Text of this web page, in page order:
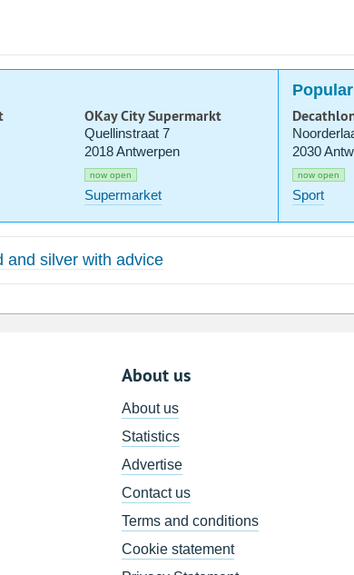
OKay City Supermarkt
Quellinstraat 7
2018 Antwerpen
now open
Supermarket
2030
now open
Sport
and silver with advice
About us
About us
Statistics
Advertise
Contact us
Terms and conditions
Cookie statement